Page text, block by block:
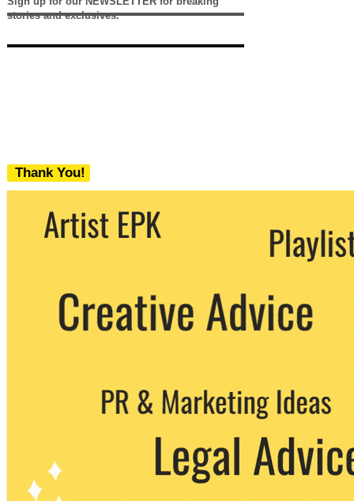
stories and exclusives.
Thank You!
We never share your email with any 3rd
party. You can unsubscribe at any time.